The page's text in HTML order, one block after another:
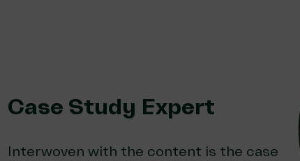
Case Study Expert
Interwoven with the content is the case